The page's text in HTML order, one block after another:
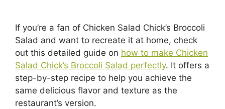
If you’re a fan of Chicken Salad Chick’s Broccoli
Salad and want to recreate it at home, check
out this detailed guide on how to make Chicken
Salad Chick’s Broccoli Salad perfectly. It offers a
step-by-step recipe to help you achieve the
same delicious flavor and texture as the
restaurant’s version.